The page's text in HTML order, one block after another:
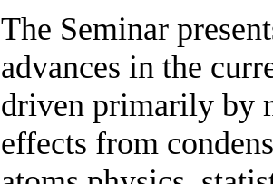
The Seminar
advances in the
driven primarily by
effects from